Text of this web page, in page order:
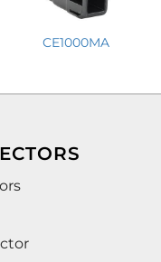
CE1000MA